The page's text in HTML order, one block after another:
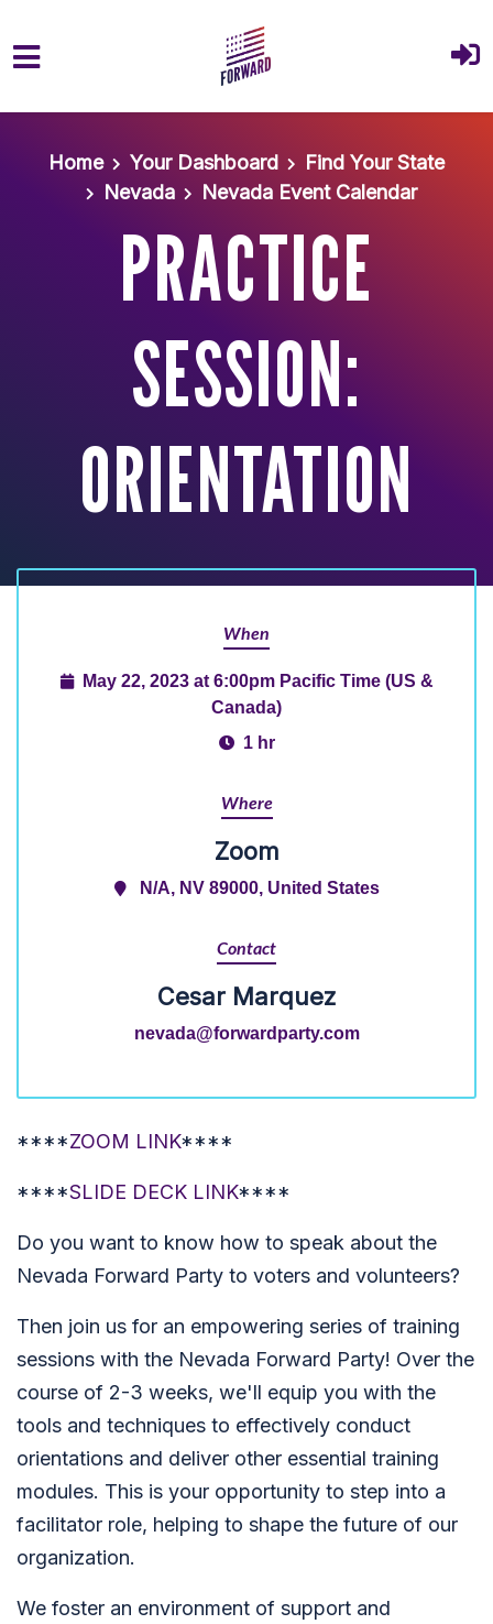
Home
Your Dashboard
Find Your State
Nevada
Nevada Event Calendar
PRACTICE
SESSION:
ORIENTATION
When
May 22, 2023 at 6:00pm Pacific Time (US &
Canada)
1 hr
Where
Zoom
N/A, NV 89000, United States
Contact
Cesar Marquez
nevada@forwardparty.com
****ZOOM LINK****
****SLIDE DECK LINK****
Do you want to know how to speak about the
Nevada Forward Party to voters and volunteers?
Then join us for an empowering series of training
sessions with the Nevada Forward Party! Over the
course of 2-3 weeks, we'll equip you with the
tools and techniques to effectively conduct
orientations and deliver other essential training
modules. This is your opportunity to step into a
facilitator role, helping to shape the future of our
organization.
We foster an environment of support and